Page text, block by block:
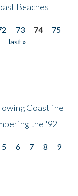
Beaches
73 74
75
last »
Coastline
the '92
5 6 7 8
9